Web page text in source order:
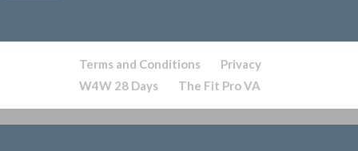
Terms and Conditions
Privacy
W4W 28 Days
The Fit Pro VA